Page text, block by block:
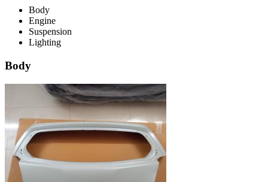
Body
Engine
Suspension
Lighting
Body